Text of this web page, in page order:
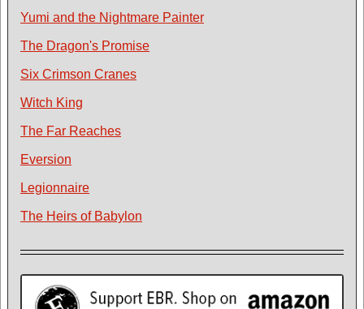
Yumi and the Nightmare Painter
The Dragon's Promise
Six Crimson Cranes
Witch King
The Far Reaches
Eversion
Legionnaire
The Heirs of Babylon